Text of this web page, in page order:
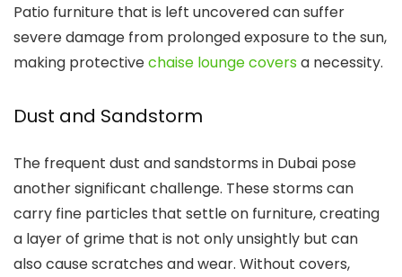
Patio furniture that is left uncovered can suffer
severe damage from prolonged exposure to the sun,
making protectivechaise lounge coversa necessity.
Dust and Sandstorm
The frequent dust and sandstorms in Dubai pose
another significant challenge. These storms can
carry fine particles that settle on furniture, creating
a layer of grime that is not only unsightly but can
also cause scratches and wear. Without covers,